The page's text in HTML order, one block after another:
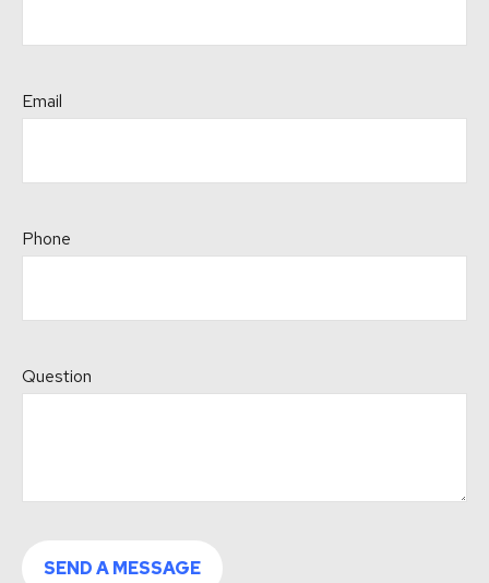
Email
Phone
Question
SEND A MESSAGE